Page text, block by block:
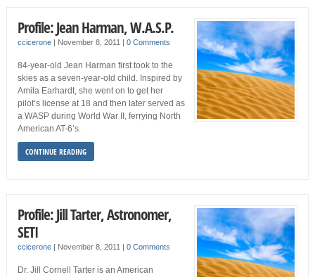
Profile: Jean Harman, W.A.S.P.
ccicerone| November 8, 2011 | 0 Comments
84-year-old Jean Harman first took to the
skies as a seven-year-old child. Inspired by
Amila Earhardt, she went on to get her
pilot’s license at 18 and then later served as
a WASP during World War II, ferrying North
American AT-6’s.
CONTINUE READING
Profile: Jill Tarter, Astronomer,
SETI
ccicerone| November 8, 2011 | 0 Comments
Dr. Jill Cornell Tarter is an American